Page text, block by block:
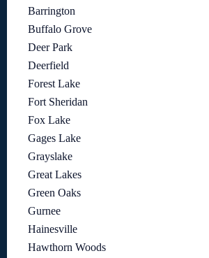
Barrington
Buffalo Grove
Deer Park
Deerfield
Forest Lake
Fort Sheridan
Fox Lake
Gages Lake
Grayslake
Great Lakes
Green Oaks
Gurnee
Hainesville
Hawthorn Woods